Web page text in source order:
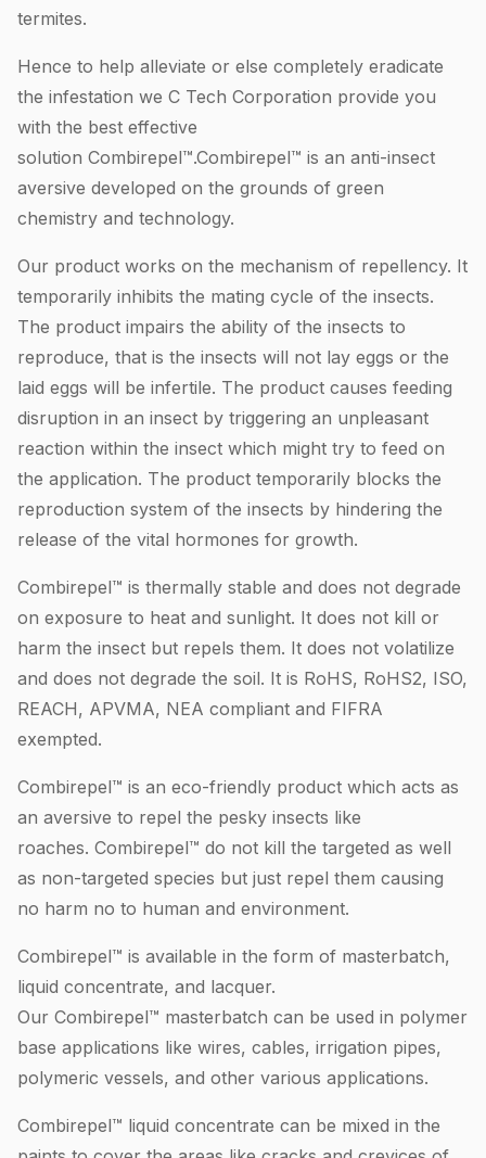
termites.
Hence to help alleviate or else completely eradicate
the infestation we C Tech Corporation provide you
with the best effective
solution Combirepel™.Combirepel™ is an anti-insect
aversive developed on the grounds of green
chemistry and technology.
Our product works on the mechanism of repellency. It
temporarily inhibits the mating cycle of the insects.
The product impairs the ability of the insects to
reproduce, that is the insects will not lay eggs or the
laid eggs will be infertile. The product causes feeding
disruption in an insect by triggering an unpleasant
reaction within the insect which might try to feed on
the application. The product temporarily blocks the
reproduction system of the insects by hindering the
release of the vital hormones for growth.
Combirepel™ is thermally stable and does not degrade
on exposure to heat and sunlight. It does not kill or
harm the insect but repels them. It does not volatilize
and does not degrade the soil. It is RoHS, RoHS2, ISO,
REACH, APVMA, NEA compliant and FIFRA
exempted.
Combirepel™ is an eco-friendly product which acts as
an aversive to repel the pesky insects like
roaches. Combirepel™ do not kill the targeted as well
as non-targeted species but just repel them causing
no harm no to human and environment.
Combirepel™ is available in the form of masterbatch,
liquid concentrate, and lacquer.
Our Combirepel™ masterbatch can be used in polymer
base applications like wires, cables, irrigation pipes,
polymeric vessels, and other various applications.
Combirepel™ liquid concentrate can be mixed in the